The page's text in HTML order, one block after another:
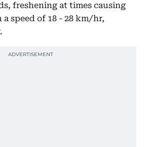
freshening at times causing
speed of 18 - 28 km/hr,